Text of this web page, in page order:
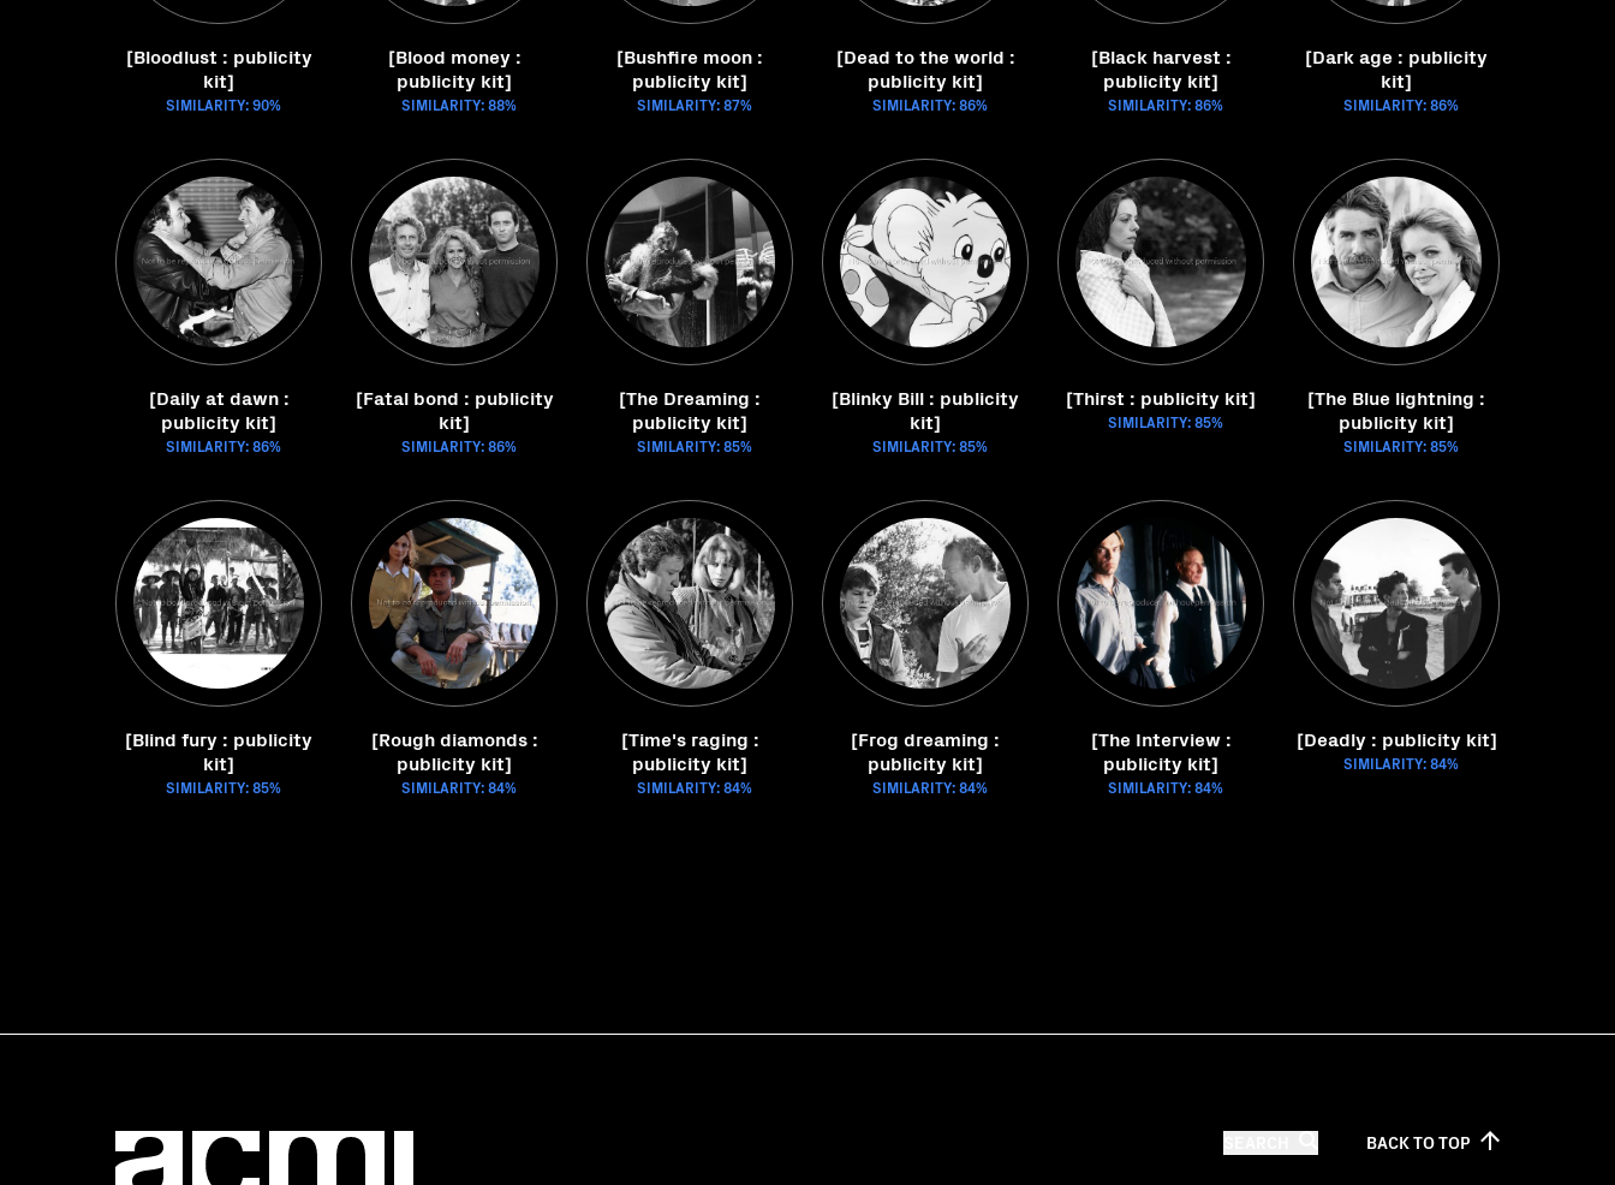
[Bloodlust : publicity
kit]
SIMILARITY: 90%
[Blood money :
publicity kit]
SIMILARITY: 88%
[Bushfire moon :
publicity kit]
SIMILARITY: 87%
[Dead to the world :
publicity kit]
SIMILARITY: 86%
[Black harvest :
publicity kit]
SIMILARITY: 86%
[Dark age : publicity
kit]
SIMILARITY: 86%
[Daily at dawn :
publicity kit]
SIMILARITY: 86%
[Fatal bond : publicity
kit]
SIMILARITY: 86%
[The Dreaming :
publicity kit]
SIMILARITY: 85%
[Blinky Bill : publicity
kit]
SIMILARITY: 85%
[Thirst : publicity kit]
SIMILARITY: 85%
[The Blue lightning :
publicity kit]
SIMILARITY: 85%
[Blind fury : publicity
kit]
SIMILARITY: 85%
[Rough diamonds :
publicity kit]
SIMILARITY: 84%
[Time's raging :
publicity kit]
SIMILARITY: 84%
[Frog dreaming :
publicity kit]
SIMILARITY: 84%
[The Interview :
publicity kit]
SIMILARITY: 84%
[Deadly : publicity kit]
SIMILARITY: 84%
BACK TOTOP